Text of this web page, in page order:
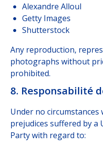
Alexandre Alloul
Getty Images
Shutterstock
Any reproduction,
photographs without
prohibited.
8. Responsabilité
Under no
prejudices suffered by a
Party with regard to: